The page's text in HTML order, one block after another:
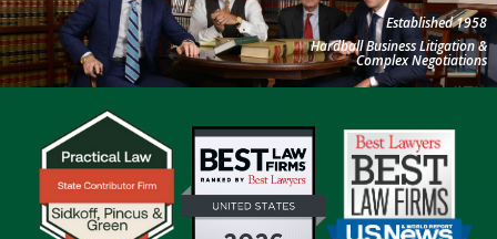
Established 1958
Hardball Business Litigation &
Complex Negotiations